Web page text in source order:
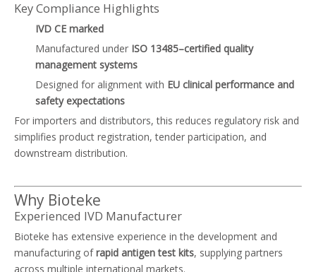
Key Compliance Highlights
IVD CE marked
Manufactured under ISO 13485–certified quality
management systems
Designed for alignment with EU clinical performance and
safety expectations
For importers and distributors, this reduces regulatory risk and
simplifies product registration, tender participation, and
downstream distribution.
Why Bioteke
Experienced IVD Manufacturer
Bioteke has extensive experience in the development and
manufacturing ofrapid antigen test kits, supplying partners
across multiple international markets.